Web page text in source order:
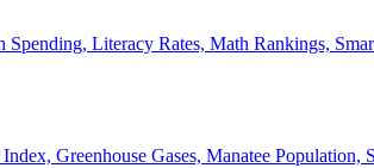
Literacy Rates, Math Rankings,
Greenhouse Gases, Manatee